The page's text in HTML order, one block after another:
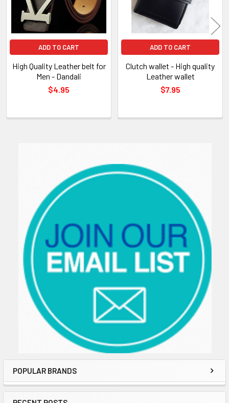
POPULAR BRANDS
ADD TO CART
High Quality Leather belt for
Men - Dandali
$4.95
ADD TO CART
Clutch wallet - High quality
Leather wallet
$7.95